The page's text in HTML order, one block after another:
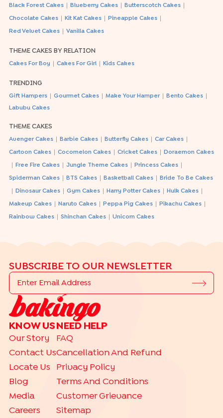
Black Forest Cakes Blueberry Cakes Butterscotch Cakes
Chocolate Cakes Kit Kat Cakes Pineapple Cakes
Red Velvet Cakes Vanilla Cakes
THEME CAKES BY RELATION
Cakes For Boy Cakes For Girl Kids Cakes
TRENDING
Gift Hampers Gourmet Cakes Make Your Hamper Bento Cakes
Labubu Cakes
THEME CAKES
Avenger Cakes Barbie Cakes Butterfly Cakes Car Cakes
Cartoon Cakes Cocomelon Cakes Cricket Cakes Doraemon Cakes
Free Fire Cakes Jungle Theme Cakes Princess Cakes
Spiderman Cakes BTS Cakes Basketball Cakes Bride To Be Cakes
Dinosaur Cakes Gym Cakes Harry Potter Cakes Hulk Cakes
Makeup Cakes Naruto Cakes Peppa Pig Cakes Pikachu Cakes
Rainbow Cakes Shinchan Cakes Unicorn Cakes
SUBSCRIBE TO OUR NEWSLETTER
KNOW US
Our Story
Contact Us
Locate Us
Blog
Media
Careers
NEED HELP
FAQ
Cancellation And Refund
Privacy Policy
Terms And Conditions
Customer Grievance
Sitemap